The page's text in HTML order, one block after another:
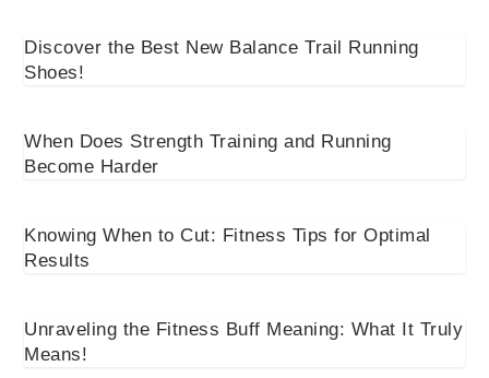
Discover the Best New Balance Trail Running
Shoes!
When Does Strength Training and Running
Become Harder
Knowing When to Cut: Fitness Tips for Optimal
Results
Unraveling the Fitness Buff Meaning: What It Truly
Means!